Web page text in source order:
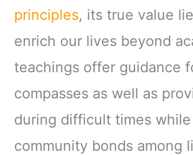
principles, its true value
enrich our lives beyond
teachings offer guidance
compasses as well as
during difficult times
community bonds among